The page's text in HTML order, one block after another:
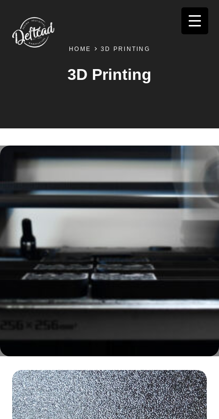
HOME 3D PRINTING
3D Printing